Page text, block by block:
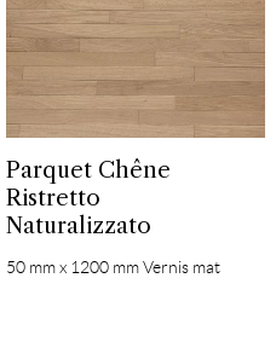
Parquet Chêne
Ristretto
Naturalizzato
50 mm x 1200 mm Vernis mat